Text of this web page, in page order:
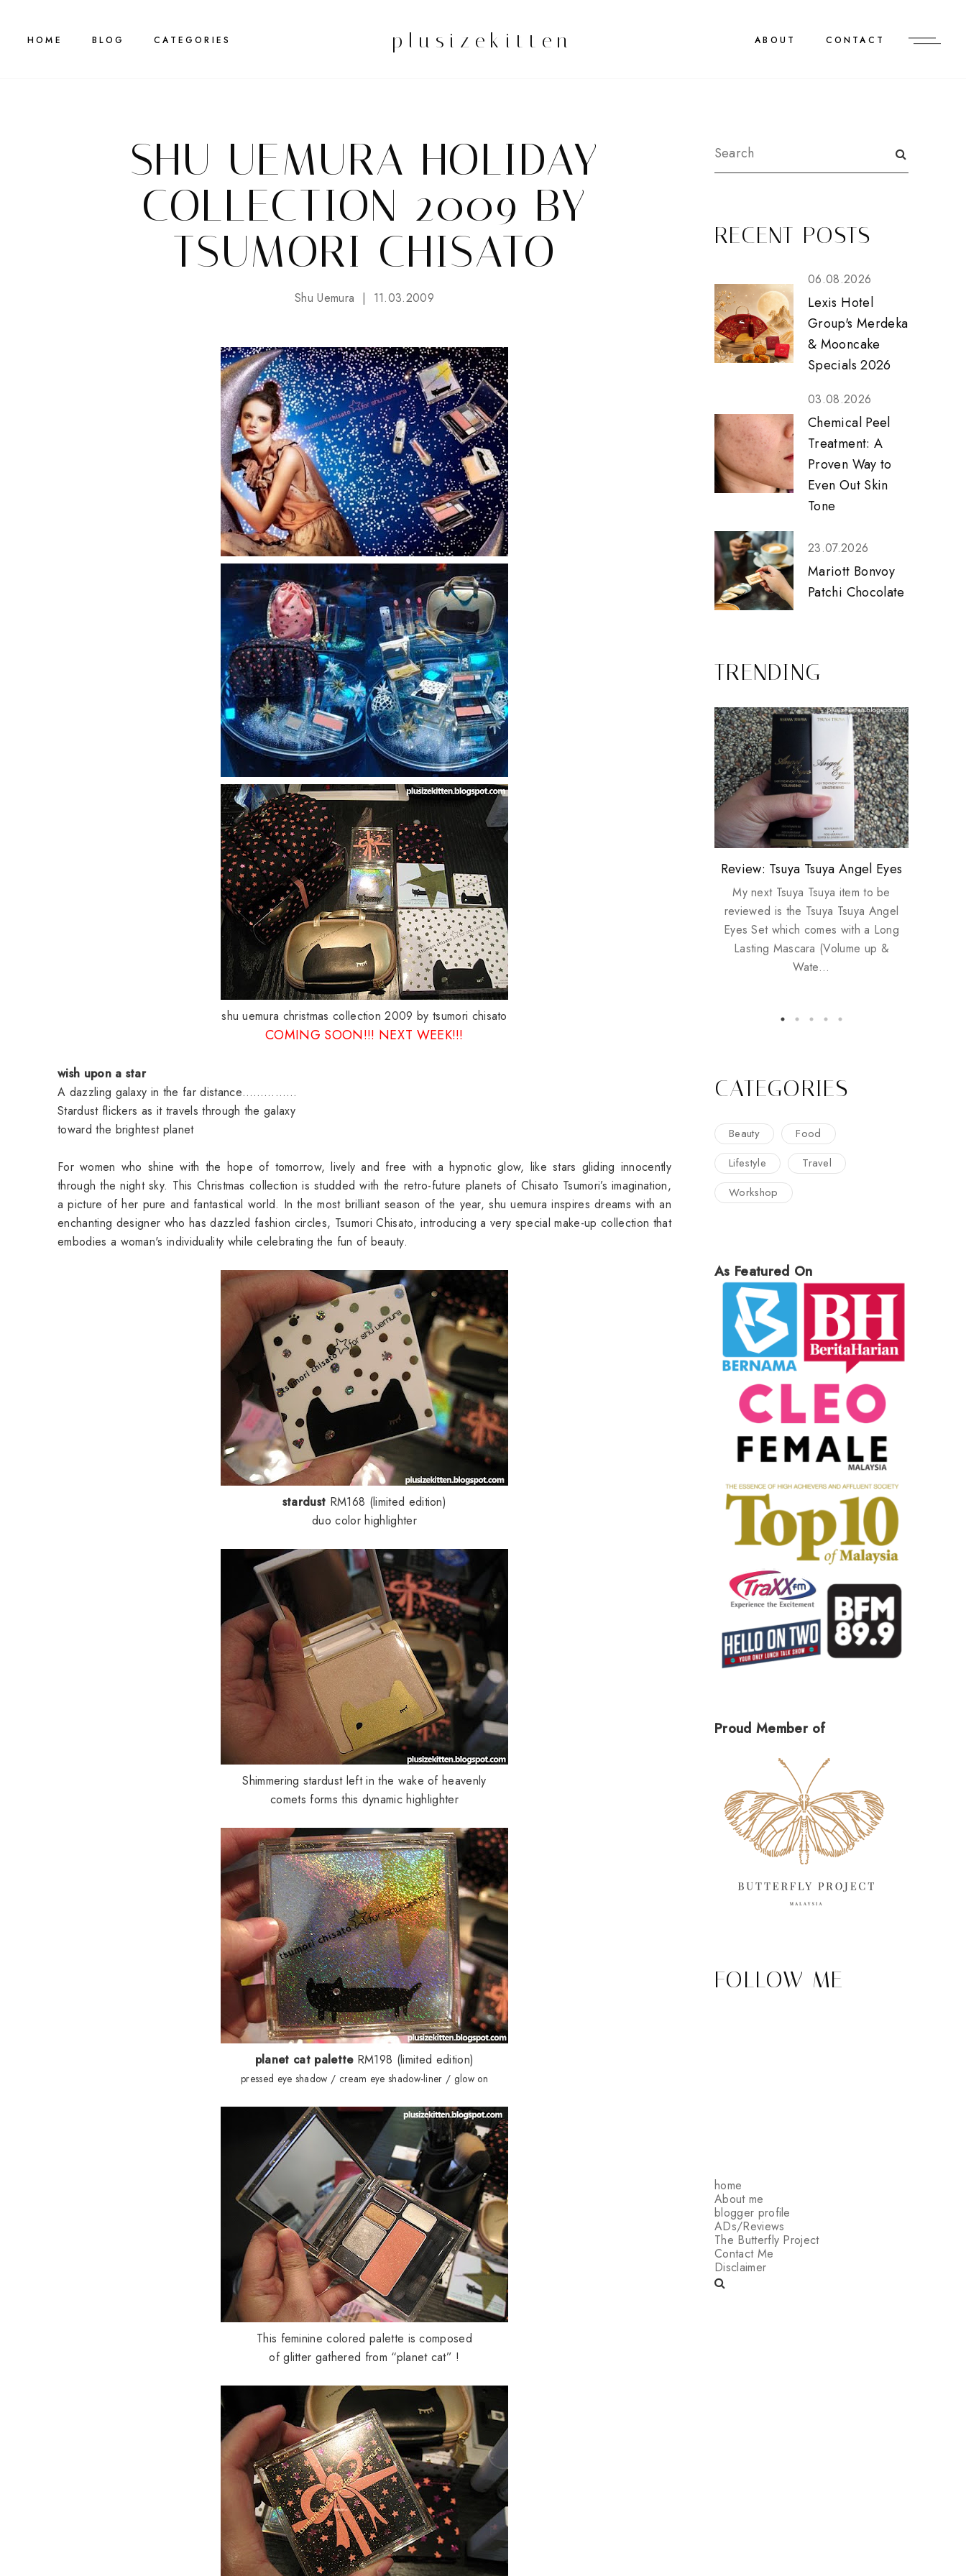
HOME BLOG CATEGORIES plusizekitten ABOUT CONTACT
SHU UEMURA HOLIDAY
COLLECTION 2009 BY
TSUMORI CHISATO
Shu Uemura 11.03.2009
shu uemura christmas collection 2009 by tsumori chisato
COMING SOON!!! NEXT WEEK!!!
wish upon a star
A dazzling galaxy in the far distance……………
Stardust flickers as it travels through the galaxy
toward the brightest planet
For women who shine with the hope of tomorrow, lively and free with a hypnotic glow, like stars gliding innocently
through the night sky. This Christmas collection is studded with the retro-future planets of Chisato Tsumori’s imagination,
a picture of her pure and fantastical world. In the most brilliant season of the year, shu uemura inspires dreams with an
enchanting designer who has dazzled fashion circles, Tsumori Chisato, introducing a very special make-up collection that
embodies a woman's individuality while celebrating the fun of beauty.
stardust RM168 (limited edition)
duo color highlighter
Shimmering stardust left in the wake of heavenly
comets forms this dynamic highlighter
planet cat paletteRM198 (limited edition)
pressed eye shadow / cream eye shadow-liner / glow on
This feminine colored palette is composed
of glitter gathered from “planet cat” !
RECENT POSTS
06.08.2026
Lexis Hotel
Group's Merdeka
& Mooncake
Specials 2026
03.08.2026
Chemical Peel
Treatment: A
Proven Way to
Even Out Skin
Tone
23.07.2026
Mariott Bonvoy
Patchi Chocolate
TRENDING
Review: Tsuya Tsuya Angel Eyes
My next Tsuya Tsuya item to be
reviewed is the Tsuya Tsuya Angel
Eyes Set which comes with a Long
Lasting Mascara (Volume up &
Wate...
Plusizekitten Easter Surprise
Giveaway
My take on Chicken Wings &
House Husbands
Biotherm PUREFECT Skin
Giveaway
Standing Up For Myself
CATEGORIES
Beauty
Food
Lifestyle
Travel
Workshop
As Featured On
Proud Member of
FOLLOW ME
home
About me
blogger profile
ADs/Reviews
The Butterfly Project
Contact Me
Disclaimer